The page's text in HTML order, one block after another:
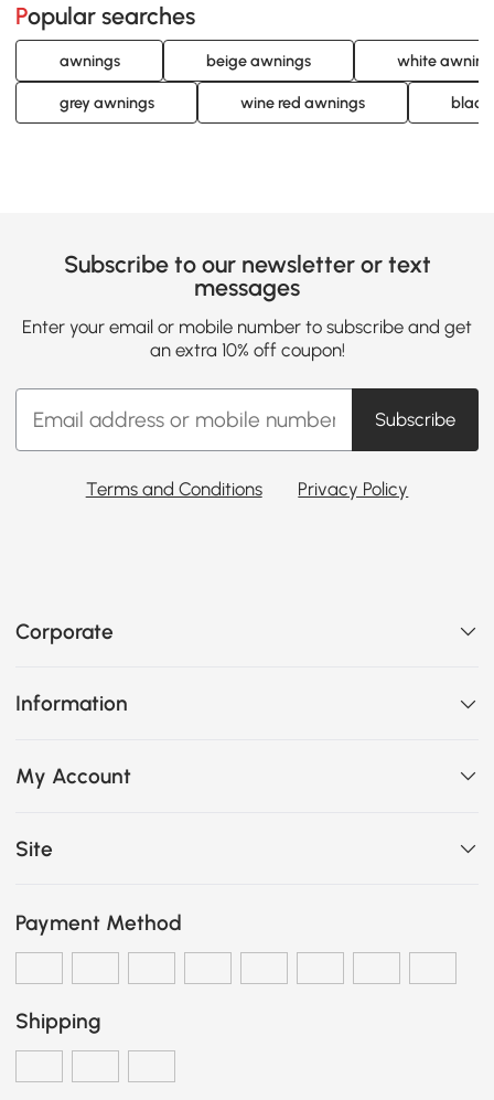
Popular searches
awnings beige awnings white
grey awnings wine red awnings black
Subscribe to our newsletter or text
messages
Enter your email or mobile number to subscribe and get
an extra 10% off coupon!
Subscribe
Terms and Conditions Privacy Policy
Corporate
Information
My Account
Site
Payment Method
Shipping